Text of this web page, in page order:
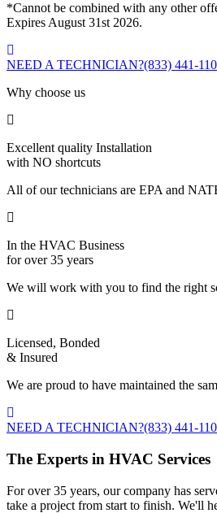
*Cannot be combined with any other
Expires August 31st 2026.
NEED A TECHNICIAN?(833) 441-
Why choose us
Excellent quality Installation
with NO shortcuts
All of our technicians are EPA and
In the HVAC Business
for over 35 years
We will work with you to find the right
Licensed, Bonded
& Insured
We are proud to have maintained the
NEED A TECHNICIAN?(833) 441-
The Experts in HVAC Services
For over 35 years, our company has
take a project from start to finish. We'll